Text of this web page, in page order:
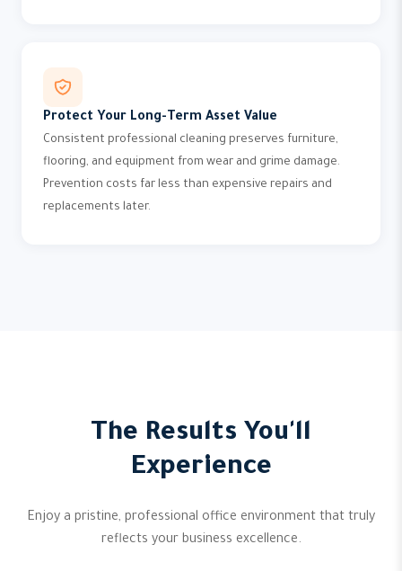
Protect Your Long-Term Asset Value
Consistent professional cleaning preserves furniture,
flooring, and equipment from wear and grime damage.
Prevention costs far less than expensive repairs and
replacements later.
The Results You'll
Experience
Enjoy a pristine, professional office environment that truly
reflects your business excellence.